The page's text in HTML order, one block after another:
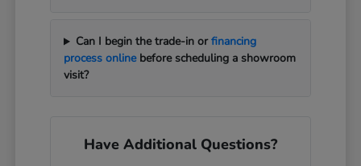
Can I begin the trade-in orfinancing
process onlinebefore scheduling a showroom
visit?
Have Additional Questions?